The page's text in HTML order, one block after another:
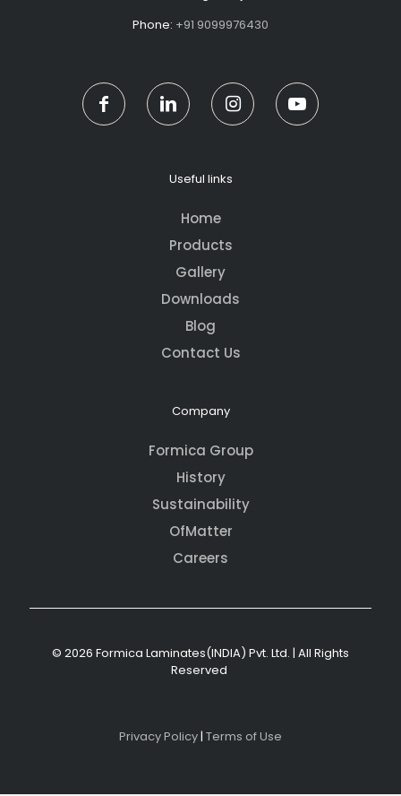
Phone: +91 9099976430
Useful links
Home
Products
Gallery
Downloads
Blog
Contact Us
Company
Formica Group
History
Sustainability
OfMatter
Careers
© 2026 Formica Laminates(INDIA) Pvt. Ltd. | All Rights
Reserved
Privacy Policy| Terms of Use